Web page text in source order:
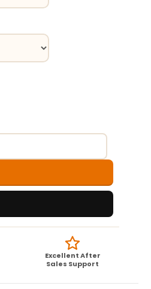
Excellent After
Sales Support